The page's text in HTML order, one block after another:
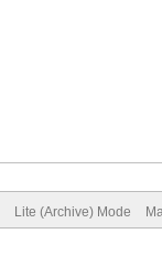
Lite (Archive) Mode